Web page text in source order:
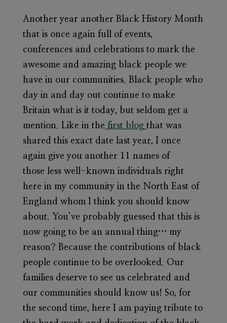
Another year another Black History Month
that is once again full of events,
conferences and celebrations to mark the
awesome and amazing black people we
have in our communities. Black people who
day in and day out continue to make
Britain what is it today, but seldom get a
mention. Like in the first blog that was
shared this exact date last year, I once
again give you another 11 names of
those less well-known individuals right
here in my community in the North East of
England whom I think you should know
about. You’ve probably guessed that this is
now going to be an annual thing… my
reason? Because the contributions of black
people continue to be overlooked. Our
families deserve to see us celebrated and
our communities should know us! So, for
the second time, here I am paying tribute to